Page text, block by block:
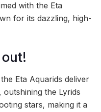
with the Eta
for its dazzling, high-
Eta Aquarids deliver
outshining the Lyrids
stars, making it a